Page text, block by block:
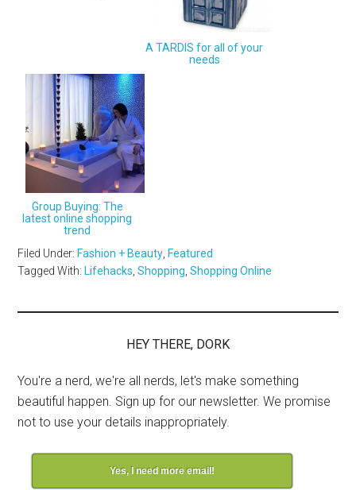
A TARDIS for all of your
needs
Group Buying: The
latest online shopping
trend
Filed Under: Fashion + Beauty Featured
Tagged With: Lifehacks ,Shopping ,Shopping Online
HEY THERE, DORK
You're a nerd, we're all nerds, let's make something
beautiful happen. Sign up for our newsletter. We promise
not to use your details inappropriately.
Yes, I need more email!